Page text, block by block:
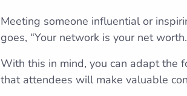
Meeting someone influential or
goes, “Your network is your net
With this in mind, you can adapt the
that attendees will make valuable